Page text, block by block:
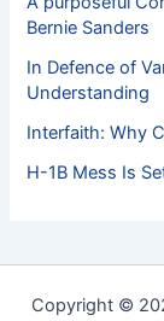
Bernie Sanders
In Defence of
Understanding
Interfaith: Why
H-1B Mess Is
Copyright ©